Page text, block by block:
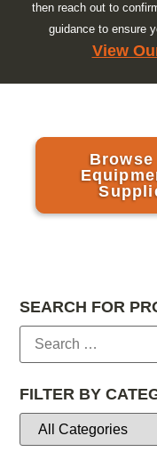
then reach out to
guidance to ensure
View
SEARCH FOR
FILTER BY